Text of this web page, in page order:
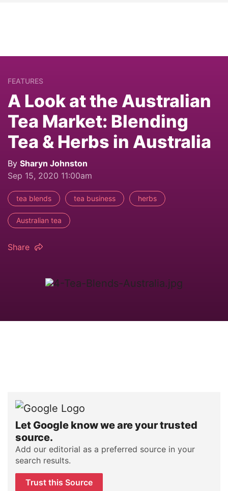
FEATURES
A Look at the Australian
Tea Market: Blending
Tea & Herbs in Australia
By Sharyn Johnston
Sep 15, 2020 11:00am
tea blends tea business herbs
Australian tea
Share
Let Google know we are your trusted
source.
Add our editorial as a preferred source in your
search results.
Trust this Source